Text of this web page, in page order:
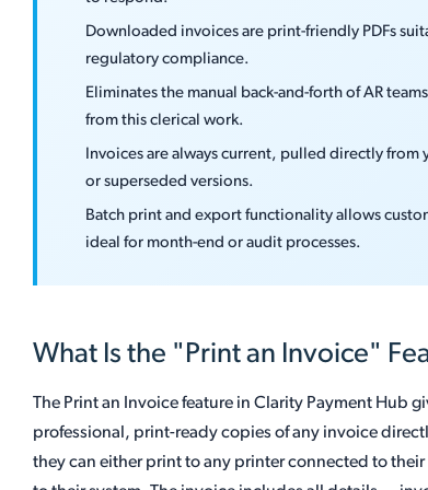
Downloaded invoices are print-friendly PDFs
regulatory compliance.
Eliminates the manual back-and-forth of AR
from this clerical work.
Invoices are always current, pulled directly from
or superseded versions.
Batch print and export functionality allows
ideal for month-end or audit processes.
What Is the "Print an Invoice"
The Print an Invoice feature in Clarity Payment Hub
professional, print-ready copies of any invoice
they can either print to any printer connected to